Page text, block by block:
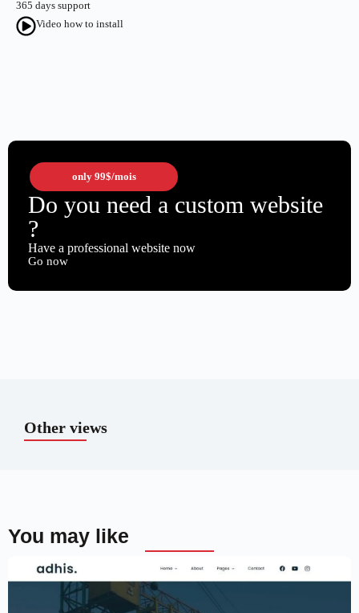
365 days support
Video how to install
only 99$/mois
Do you need a custom website
?
Have a professional website now
Go now
Other views
You may like